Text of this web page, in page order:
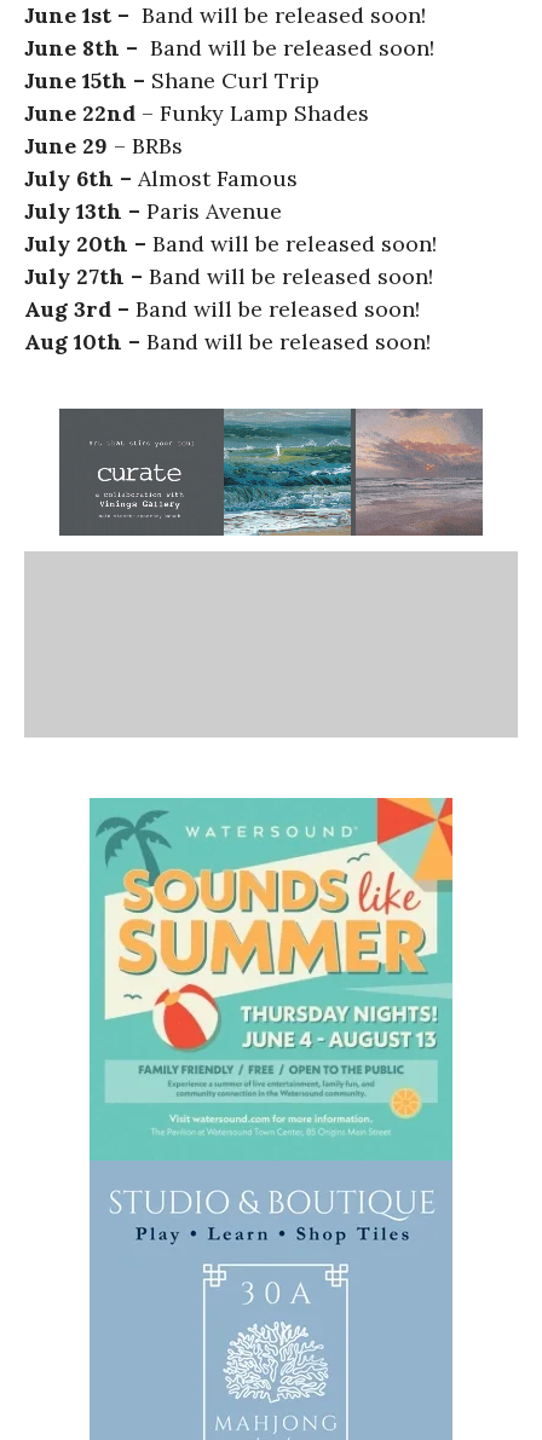
June 1st – Band will be released soon!
June 8th – Band will be released soon!
June 15th – Shane Curl Trip
June 22nd – Funky Lamp Shades
June 29 – BRBs
July 6th – Almost Famous
July 13th – Paris Avenue
July 20th – Band will be released soon!
July 27th – Band will be released soon!
Aug 3rd – Band will be released soon!
Aug 10th – Band will be released soon!